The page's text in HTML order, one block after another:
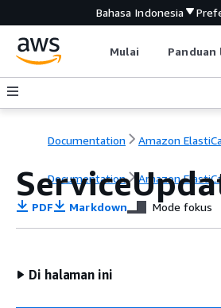
Bahasa Indonesia
Mulai Panduan
Documentation Amazon
Documentation Amazon
PDF Markdown Mode fokus
Di halaman ini